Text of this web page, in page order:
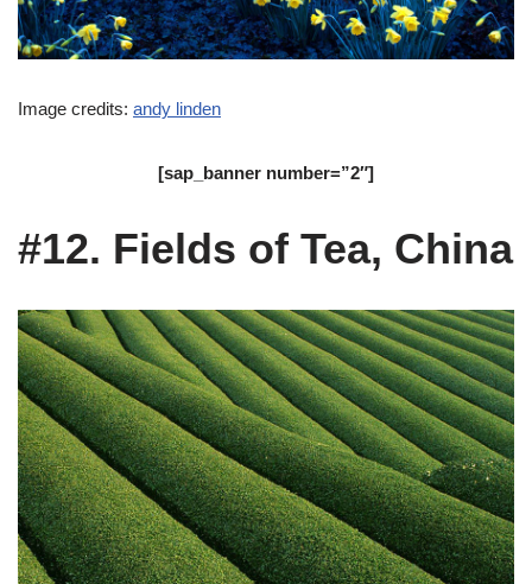
Image credits: andy linden
[sap_banner number=”2″]
#12. Fields of Tea, China